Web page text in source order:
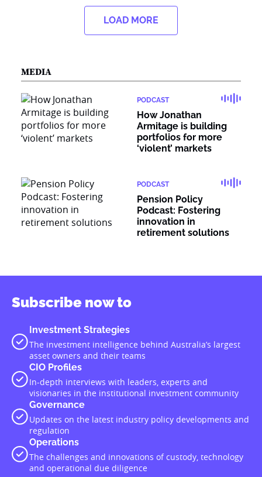
LOAD MORE
MEDIA
PODCAST
How Jonathan
Armitage is building
portfolios for more
‘violent’ markets
PODCAST
Pension Policy
Podcast: Fostering
innovation in
retirement solutions
Subscribe now to
Investment Strategies
The investment intelligence behind Australia’s largest
asset owners and their teams
CIO Profiles
In-depth interviews with leaders, experts and
visionaries in the institutional investment community
Governance
Updates on the latest industry policy developments and
regulation
Operations
The challenges and innovations of custody, technology
and operational due diligence